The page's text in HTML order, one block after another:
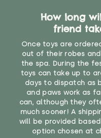
How long
friend
Once toys are
out of their robes
the spa. During the
toys can take up to
days to dispatch as
and paws work as
can, although they
much sooner! A
will be provided
option chosen at